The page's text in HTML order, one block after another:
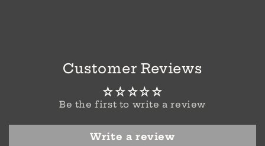
Customer Reviews
Be the first to write a review
Write a review